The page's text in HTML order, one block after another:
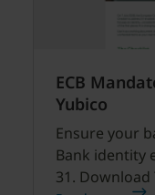
ECB
Yubico
Ensure your
Bank identity
31. Download